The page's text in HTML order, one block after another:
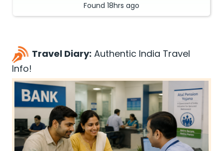
Found 18hrs ago
Travel Diary: Authentic India Travel
Info!